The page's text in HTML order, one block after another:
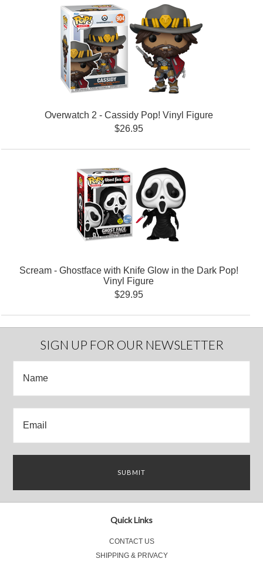
Overwatch 2 - Cassidy Pop! Vinyl Figure
$26.95
Scream - Ghostface with Knife Glow in the Dark Pop!
Vinyl Figure
$29.95
SIGN UP FOR OUR NEWSLETTER
Quick Links
CONTACT US
SHIPPING & PRIVACY